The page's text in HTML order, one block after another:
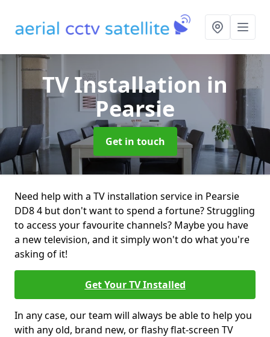
TV Installation in
Pearsie
Get in touch
Need help with a TV installation service in Pearsie
DD8 4 but don't want to spend a fortune? Struggling
to access your favourite channels? Maybe you have
a new television, and it simply won't do what you're
asking of it!
Get Your TV Installed
In any case, our team will always be able to help you
with any old, brand new, or flashy flat-screen TV